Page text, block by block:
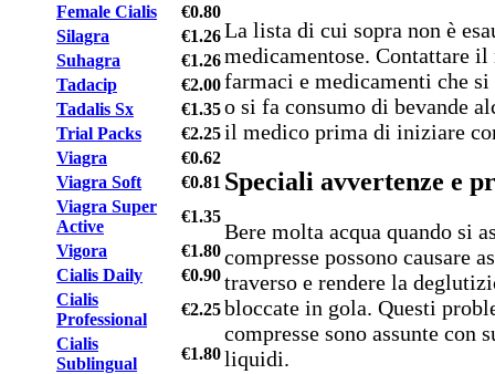
Female Cialis
€0.80
Silagra
€1.26
Suhagra
€1.26
Tadacip
€2.00
Tadalis Sx
€1.35
Trial Packs
€2.25
Viagra
€0.62
Viagra Soft
€0.81
Viagra Super
Active
€1.35
Vigora
€1.80
Cialis Daily
€0.90
Cialis
Professional
€2.25
Cialis
Sublingual
€1.80
La lista di cui sopra non è
medicamentose. Contattare
farmaci e medicamenti che si
o si fa consumo di bevande
il medico prima di iniziare
Speciali avvertenze e
Bere molta acqua quando si
compresse possono causare
traverso e rendere la
bloccate in gola. Questi
compresse sono assunte con
liquidi.